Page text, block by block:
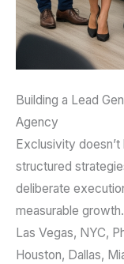
Building a Lead
Agency
Exclusivity
structured
deliberate
measurable
Las Vegas, NYC,
Houston, Dallas,